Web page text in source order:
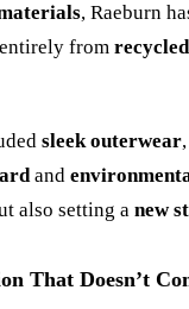
, Raeburn
from
sleek outerwear,
and
also setting a new
That Doesn’t